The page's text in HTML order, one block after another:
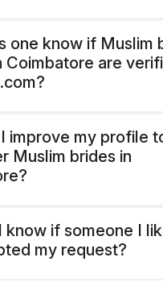
one know if Muslim
Coimbatore are
improve my profile
Muslim brides in
know if someone I
my request?